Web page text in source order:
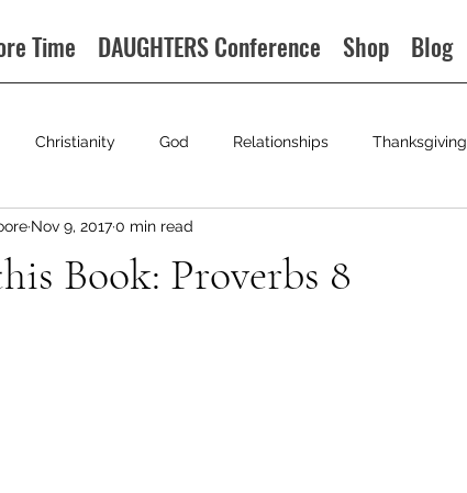
Time DAUGHTERS Conference Shop Blog
Christianity God Relationships Thanksgiving
Book: Proverbs 8
Nov 9, 20170 min read